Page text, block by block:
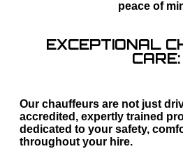
peace of
EXCEPTIONAL
CARE:
Our chauffeurs are not just
accredited, expertly trained
dedicated to your safety,
throughout your hire.